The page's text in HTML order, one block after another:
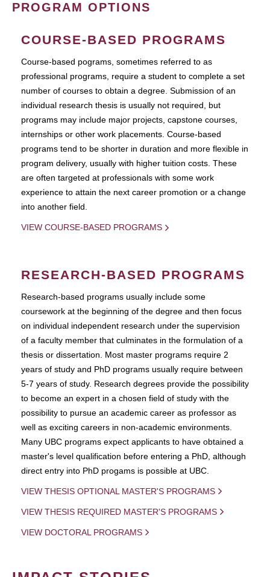
PROGRAM OPTIONS
COURSE-BASED PROGRAMS
Course-based pograms, sometimes referred to as
professional programs, require a student to complete a set
number of courses to obtain a degree. Submission of an
individual research thesis is usually not required, but
programs may include major projects, capstone courses,
internships or other work placements. Course-based
programs tend to be shorter in duration and more flexible in
program delivery, usually with higher tuition costs. These
are often targeted at professionals with some work
experience to attain the next career promotion or a change
into another field.
VIEW COURSE-BASED PROGRAMS
RESEARCH-BASED PROGRAMS
Research-based programs usually include some
coursework at the beginning of the degree and then focus
on individual independent research under the supervision
of a faculty member that culminates in the formulation of a
thesis or dissertation. Most master programs require 2
years of study and PhD programs usually require between
5-7 years of study. Research degrees provide the possibility
to become an expert in a chosen field of study with the
possibility to pursue an academic career as professor as
well as exciting careers in non-academic environments.
Many UBC programs expect applicants to have obtained a
master's level qualification before entering a PhD, although
direct entry into PhD progams is possible at UBC.
VIEW THESIS OPTIONAL MASTER'S PROGRAMS
VIEW THESIS REQUIRED MASTER'S PROGRAMS
VIEW DOCTORAL PROGRAMS